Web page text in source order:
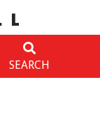
SEARCH